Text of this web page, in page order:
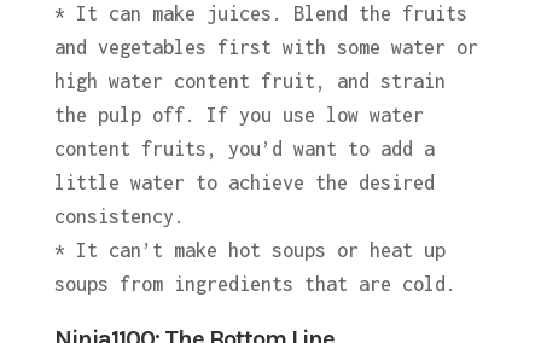
* It can make juices. Blend the fruits
and vegetables first with some water or
high water content fruit, and strain
the pulp off. If you use low water
content fruits, you’d want to add a
little water to achieve the desired
consistency.
* It can’t make hot soups or heat up
soups from ingredients that are cold.